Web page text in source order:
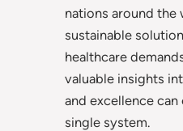
nations around the
sustainable
healthcare
valuable insights
and excellence
single system.